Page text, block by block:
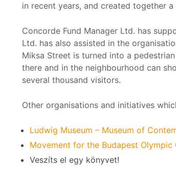
in recent years, and created together
Concorde Fund Manager Ltd. has
Ltd. has also assisted in the
Miksa Street is turned into a
there and in the neighbourhood can
several thousand visitors.
Other organisations and initiatives
Ludwig Museum – Museum of
Movement for the Budapest Olympic
Veszíts el egy könyvet!